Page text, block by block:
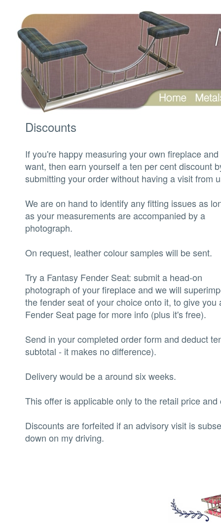
‍Discounts
‍If you're happy measuring your own fireplace
want, then earn yourself a ten per cent discount
submitting your order without having a visit from
‍We are on hand to identify any fitting issues as
as your measurements are accompanied by a
photograph.
‍On request, leather colour samples will be sent.
‍Try a Fantasy Fender Seat: submit a head-on
photograph of your fireplace and we will
the fender seat of your choice onto it, to give
Fender Seat page for more info (plus it's free).
‍Send in your completed order form and deduct
subtotal - it makes no difference).
‍Delivery would be a around six weeks.
‍This offer is applicable only to the retail price
‍Discounts are forfeited if an advisory visit is
down on my driving.